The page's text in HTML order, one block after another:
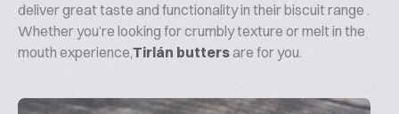
deliver great taste and functionality in their biscuit range .
Whether you’re looking for crumbly texture or melt in the
mouth experience,Tirlán buttersare for you.